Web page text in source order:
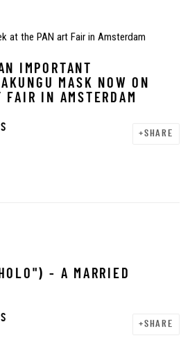
at the PAN art Fair in Amsterdam
IMPORTANT
MASK NOW ON
IN AMSTERDAM
SHARE
- A MARRIED
SHARE